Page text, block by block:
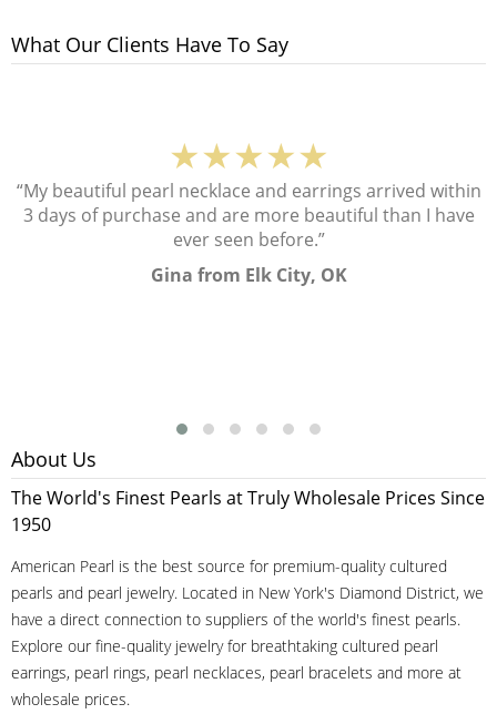
What Our Clients Have To Say
★★★★★
“My beautiful pearl necklace and earrings arrived within
3 days of purchase and are more beautiful than I have
ever seen before.”
Gina from Elk City, OK
About Us
The World's Finest Pearls at Truly Wholesale Prices Since
1950
American Pearl is the best source for premium-quality cultured
pearls and pearl jewelry. Located in New York's Diamond District, we
have a direct connection to suppliers of the world's finest pearls.
Explore our fine-quality jewelry for breathtaking cultured pearl
earrings, pearl rings, pearl necklaces, pearl bracelets and more at
wholesale prices.